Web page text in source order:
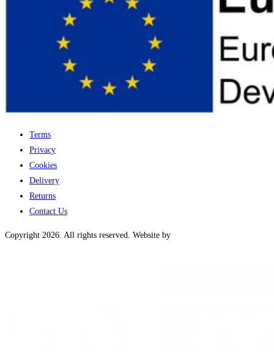
Terms
Privacy
Cookies
Delivery
Returns
Contact Us
Copyright 2026. All rights reserved. Website by